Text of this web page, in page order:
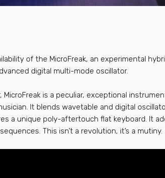
of the MicroFreak, an experimental
digital multi-mode oscillator.
is a peculiar, exceptional
It blends wavetable and digital
a unique poly-aftertouch flat keyboard. It
This isn’t a revolution, it’s a mutiny.